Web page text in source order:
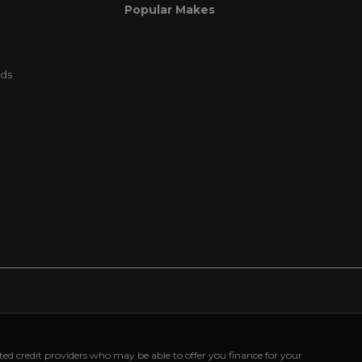
Popular Makes
credit providers who may be able to offer you finance for your